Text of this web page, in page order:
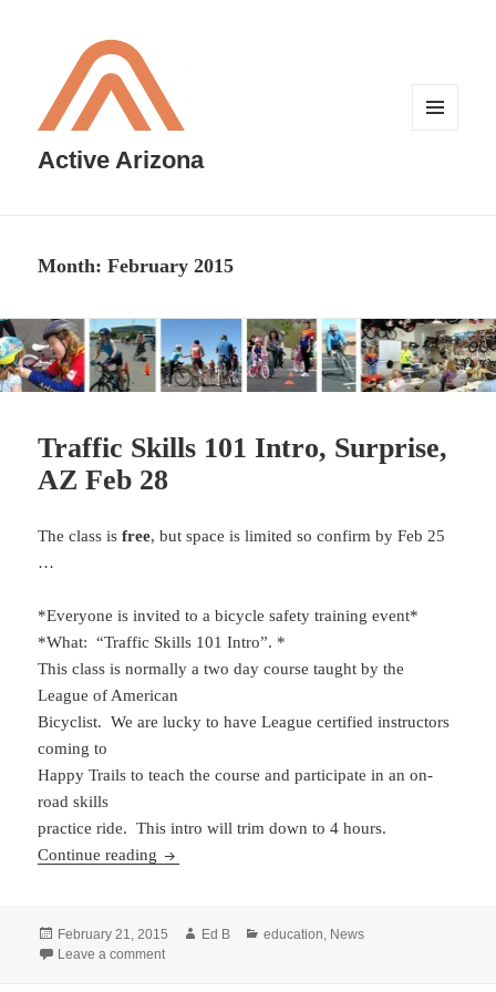
Active Arizona
Month:February 2015
Traffic Skills 101 Intro, Surprise,
AZ Feb 28
The class isfree, but space is limited so confirm by Feb 25
…
*Everyone is invited to a bicycle safety training event*
*What: “Traffic Skills 101 Intro”. *
This class is normally a two day course taught by the
League of American
Bicyclist. We are lucky to have League certified instructors
coming to
Happy Trails to teach the course and participate in an on-
road skills
practice ride. This intro will trim down to 4 hours.
Continue reading Traffic Skills 101 Intro, Surprise, AZ Feb 28
Posted
on
February 21, 2015 Author
Ed B Categories
education, News
Leave a commenton Traffic Skills 101 Intro, Surprise, AZ Feb 28